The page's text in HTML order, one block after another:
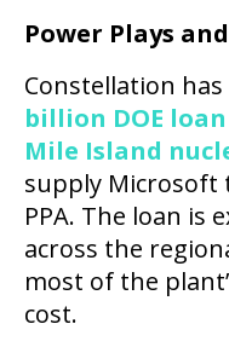
Power Plays
Constellation
billion DOE
Mile Island
supply
PPA. The loan is
across the
most of the
cost.